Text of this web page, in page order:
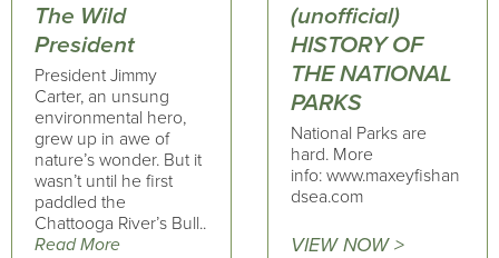
The Wild
President
President Jimmy
Carter, an unsung
environmental hero,
grew up in awe of
nature’s wonder. But it
wasn’t until he first
paddled the
Chattooga River’s Bull..
Read More
(unofficial)
HISTORY OF
THE NATIONAL
PARKS
National Parks are
hard. More
info: www.maxeyfishan
dsea.com
VIEW NOW >